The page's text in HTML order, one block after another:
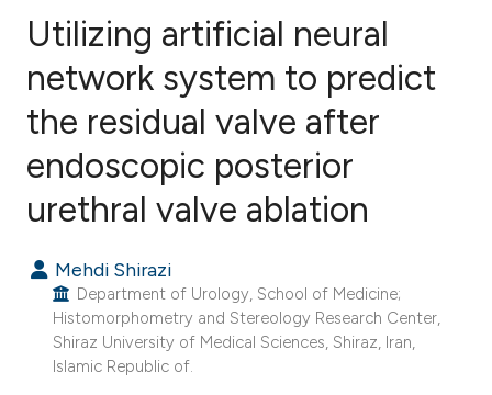
Citing Publications
Supporting
Contrasting
how this article has been
scite.ai
Utilizing artificial neural
network system to predict
the residual valve after
endoscopic posterior
urethral valve ablation
Mehdi Shirazi
Department of Urology, School of Medicine;
Histomorphometry and Stereology Research Center,
Shiraz University of Medical Sciences, Shiraz, Iran,
Islamic Republic of.